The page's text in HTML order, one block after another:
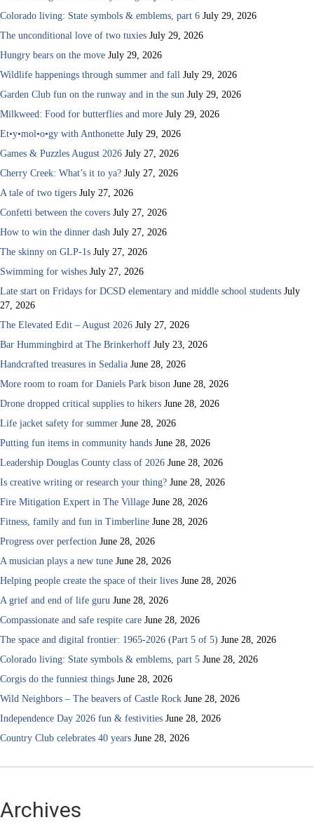
Colorado living: State symbols & emblems, part 6 July 29, 2026
The unconditional love of two tuxies July 29, 2026
Hungry bears on the move July 29, 2026
Wildlife happenings through summer and fall July 29, 2026
Garden Club fun on the runway and in the sun July 29, 2026
Milkweed: Food for butterflies and more July 29, 2026
Et•y•mol•o•gy with Anthonette July 29, 2026
Games & Puzzles August 2026 July 27, 2026
Cherry Creek: What’s it to ya? July 27, 2026
A tale of two tigers July 27, 2026
Confetti between the covers July 27, 2026
How to win the dinner dash July 27, 2026
The skinny on GLP-1s July 27, 2026
Swimming for wishes July 27, 2026
Late start on Fridays for DCSD elementary and middle school students July
27, 2026
The Elevated Edit – August 2026 July 27, 2026
Bar Hummingbird at The Brinkerhoff July 23, 2026
Handcrafted treasures in Sedalia June 28, 2026
More room to roam for Daniels Park bison June 28, 2026
Drone dropped critical supplies to hikers June 28, 2026
Life jacket safety for summer June 28, 2026
Putting fun items in community hands June 28, 2026
Leadership Douglas County class of 2026 June 28, 2026
Is creative writing or research your thing? June 28, 2026
Fire Mitigation Expert in The Village June 28, 2026
Fitness, family and fun in Timberline June 28, 2026
Progress over perfection June 28, 2026
A musician plays a new tune June 28, 2026
Helping people create the space of their lives June 28, 2026
A grief and end of life guru June 28, 2026
Compassionate and safe respite care June 28, 2026
The space and digital frontier: 1965-2026 (Part 5 of 5) June 28, 2026
Colorado living: State symbols & emblems, part 5 June 28, 2026
Corgis do the funniest things June 28, 2026
Wild Neighbors – The beavers of Castle Rock June 28, 2026
Independence Day 2026 fun & festivities June 28, 2026
Country Club celebrates 40 years June 28, 2026
Archives